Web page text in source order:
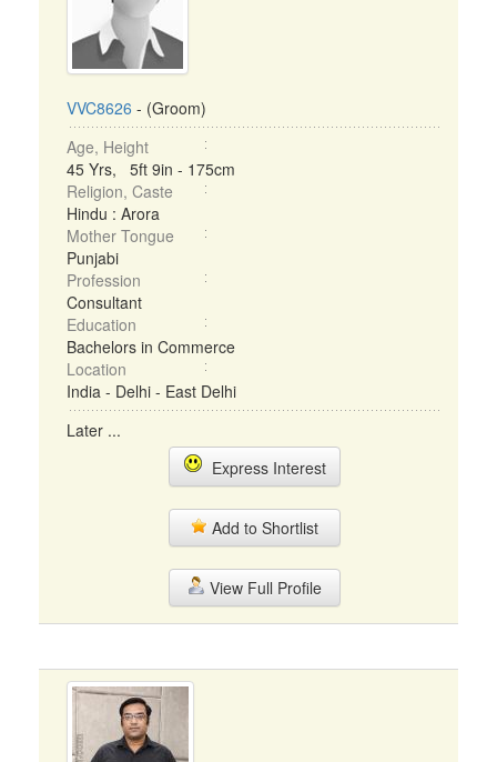
VVC8626 - (Groom)
Age, Height
45 Yrs, 5ft 9in - 175cm
Religion, Caste
Hindu : Arora
Mother Tongue
Punjabi
Profession
Consultant
Education
Bachelors in Commerce
Location
India - Delhi - East Delhi
Later ...
Express Interest
Add to Shortlist
View Full Profile